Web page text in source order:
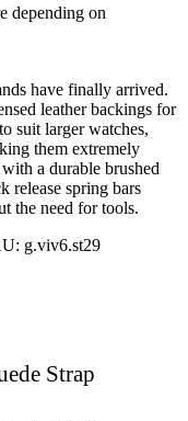
depending on
have finally arrived.
leather backings for
suit larger watches,
them extremely
a durable brushed
release spring bars
the need for tools.
g.viv6.st29
Strap